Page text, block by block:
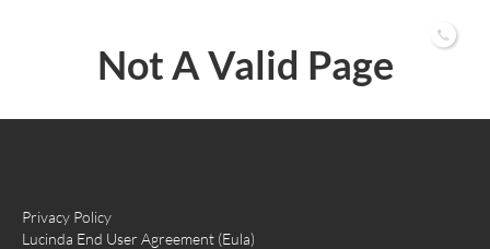
Not A Valid Page
Privacy Policy
Lucinda End User Agreement (Eula)